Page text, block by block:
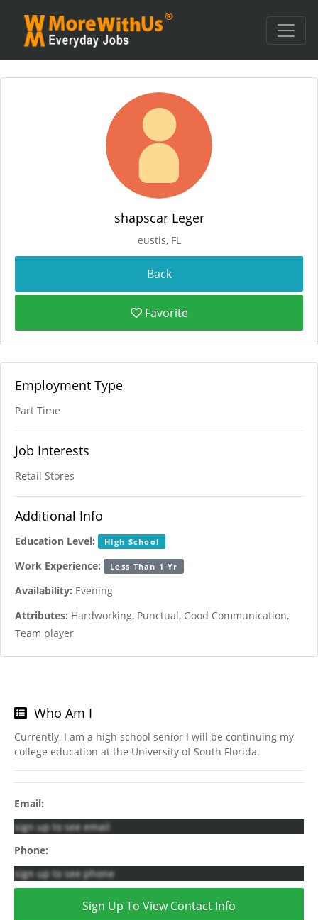
shapscar Leger
eustis, FL
Favorite
Employment Type
Part Time
Job Interests
Retail Stores
Additional Info
Education Level: High School
Work Experience: Less Than 1 Yr
Availability: Evening
Attributes: Hardworking, Punctual, Good Communication,
Team player
Who Am I
Currently, I am a high school senior I will be continuing my
college education at the University of South Florida.
Email:
sign up to see email
Phone:
sign up to see phone
Sign Up To View Contact Info